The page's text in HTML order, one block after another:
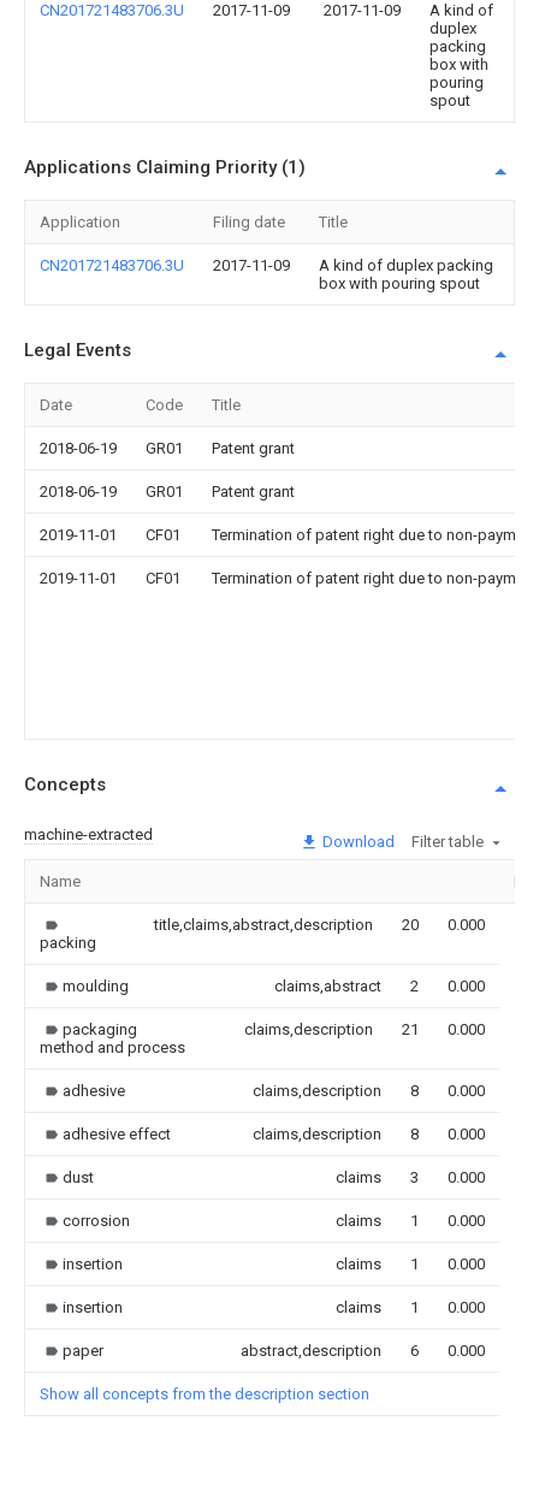
CN201721483706.3U 2017-11-09 2017-11-09
A kind of
duplex
packing
box with
pouring
spout
Applications Claiming Priority (1)
Application Filing date Title
CN201721483706.3U 2017-11-09
A kind of duplex packing
box with pouring spout
Legal Events
Date Code Title
2018-06-19 GR01 Patent grant
2018-06-19 GR01 Patent grant
2019-11-01 CF01 Termination of patent right due to non-
2019-11-01 CF01 Termination of patent right due to non-
Concepts
machine-extracted Download Filter table
Name
packing
title,claims,abstract,description 20 0.000
moulding claims,abstract 2 0.000
packaging
method and process
claims,description 21 0.000
adhesive claims,description 8 0.000
adhesive effect claims,description 8 0.000
dust claims 3 0.000
corrosion claims 1 0.000
insertion claims 1 0.000
insertion claims 1 0.000
paper abstract,description 6 0.000
Show all concepts from the description section